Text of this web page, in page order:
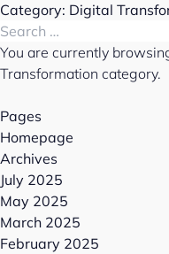
Category: Digital
You are currently
Transformation category.
Pages
Homepage
Archives
July 2025
May 2025
March 2025
February 2025